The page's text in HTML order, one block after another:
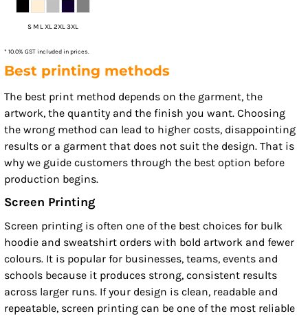
S M L XL 2XL 3XL
* 10.0% GST included in prices.
Best printing methods
The best print method depends on the garment, the
artwork, the quantity and the finish you want. Choosing
the wrong method can lead to higher costs, disappointing
results or a garment that does not suit the design. That is
why we guide customers through the best option before
production begins.
Screen Printing
Screen printing is often one of the best choices for bulk
hoodie and sweatshirt orders with bold artwork and fewer
colours. It is popular for businesses, teams, events and
schools because it produces strong, consistent results
across larger runs. If your design is clean, readable and
repeatable, screen printing can be one of the most reliable